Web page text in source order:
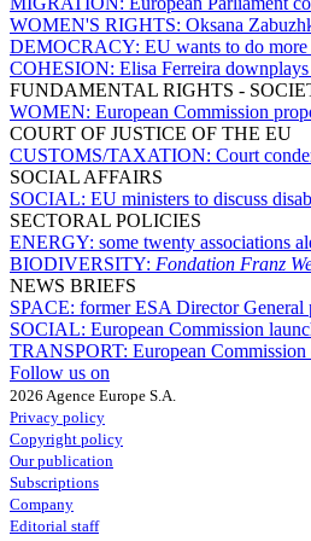
WOMEN'S RIGHTS: Oksana
DEMOCRACY: EU wants to do
COHESION: Elisa Ferreira
FUNDAMENTAL RIGHTS -
WOMEN: European Commission
COURT OF JUSTICE OF THE EU
CUSTOMS/TAXATION: Court
SOCIAL AFFAIRS
SOCIAL: EU ministers to discuss
SECTORAL POLICIES
ENERGY: some twenty associations
BIODIVERSITY: Fondation Franz
NEWS BRIEFS
SPACE: former ESA Director General
SOCIAL: European Commission
TRANSPORT: European
Follow us on
2026 Agence Europe S.A.
Privacy policy
Copyright policy
Our publication
Subscriptions
Company
Editorial staff